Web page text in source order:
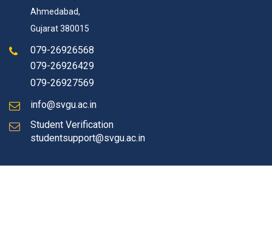
Ahmedabad,
Gujarat 380015
079-26926568
079-26926429
079-26927569
info@svgu.ac.in
Student Verification
studentsupport@svgu.ac.in